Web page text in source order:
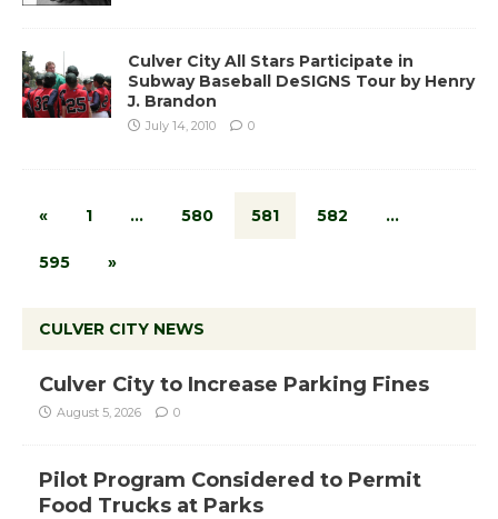
Culver City All Stars Participate in
Subway Baseball DeSIGNS Tour by Henry
J. Brandon
July 14, 2010 0
« 1 … 580 581 582 …
595 »
CULVER CITY NEWS
Culver City to Increase Parking Fines
August 5, 2026 0
Pilot Program Considered to Permit
Food Trucks at Parks